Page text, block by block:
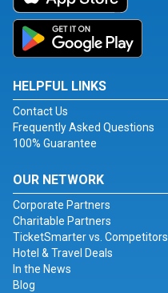
HELPFUL LINKS
Contact Us
Frequently Asked Questions
100% Guarantee
OUR NETWORK
Corporate Partners
Charitable Partners
TicketSmarter vs. Competitors
Hotel & Travel Deals
In the News
Blog